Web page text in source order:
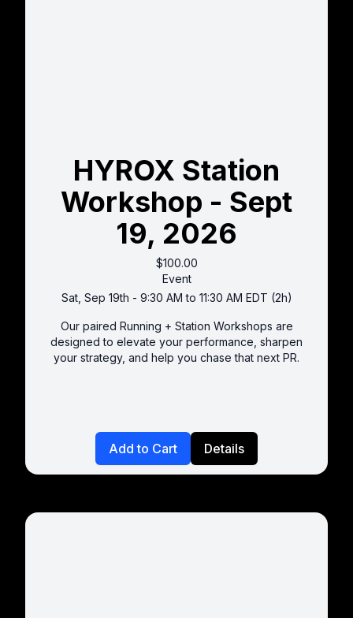
HYROX Station
Workshop - Sept
19, 2026
$100.00
Event
Sat, Sep 19th - 9:30 AM to 11:30 AM EDT (2h)
Our paired Running + Station Workshops are
designed to elevate your performance, sharpen
your strategy, and help you chase that next PR.
Add to Cart Details